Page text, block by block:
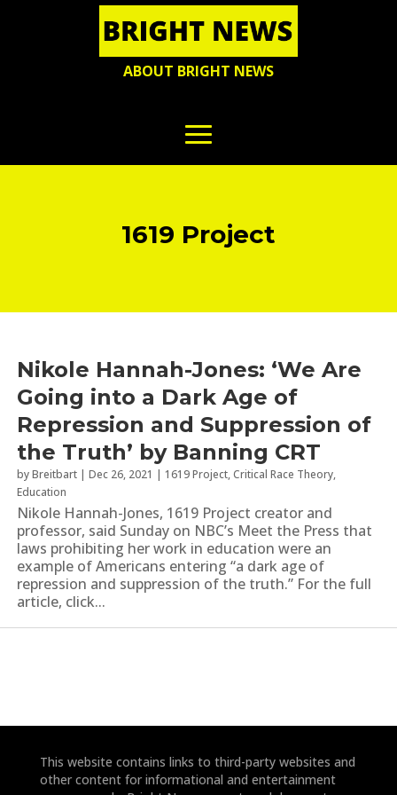
ABOUT BRIGHT NEWS
1619 Project
Nikole Hannah-Jones: ‘We Are
Going into a Dark Age of
Repression and Suppression of
the Truth’ by Banning CRT
byBreitbart | Dec 26, 2021 | 1619 Project,Critical Race Theory,
Education
Nikole Hannah-Jones, 1619 Project creator and
professor, said Sunday on NBC’s Meet the Press that
laws prohibiting her work in education were an
example of Americans entering “a dark age of
repression and suppression of the truth.” For the full
article, click...
This website contains links to third-party websites and
other content for informational and entertainment